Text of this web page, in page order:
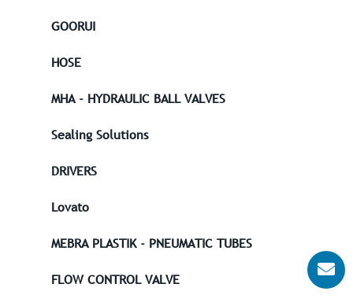
GOORUI
HOSE
MHA - HYDRAULIC BALL VALVES
Sealing Solutions
DRIVERS
Lovato
MEBRA PLASTIK - PNEUMATIC TUBES
FLOW CONTROL VALVE